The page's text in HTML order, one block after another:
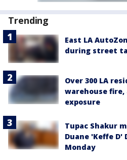
Trending
East LA
during street
Over 300 LA
warehouse
exposure
Tupac Shakur
Duane 'Keffe D'
Monday